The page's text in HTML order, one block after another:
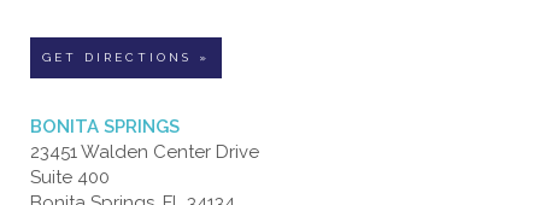
GET DIRECTIONS »
BONITA SPRINGS
23451 Walden Center Drive
Suite 400